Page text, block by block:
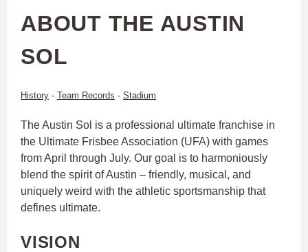
ABOUT THE AUSTIN
SOL
History - Team Records - Stadium
The Austin Sol is a professional ultimate franchise in
the Ultimate Frisbee Association (UFA) with games
from April through July. Our goal is to harmoniously
blend the spirit of Austin – friendly, musical, and
uniquely weird with the athletic sportsmanship that
defines ultimate.
VISION